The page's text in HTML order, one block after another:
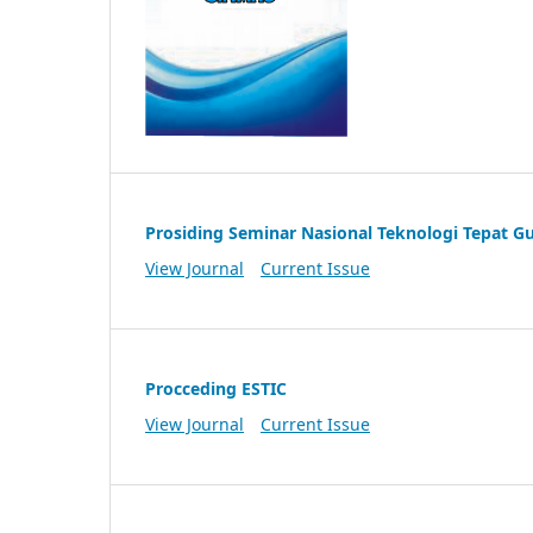
Prosiding Seminar Nasional Teknologi Tepat
View Journal
Current Issue
Procceding ESTIC
View Journal
Current Issue